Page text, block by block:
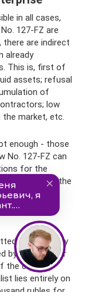
in all cases,
127-FZ are
are indirect
already
This is, first of
assets; refusal
of
low
market, etc.
enough - those
No. 127-FZ can
for the
6 and 33 of the
a temporary
by the court or
the case.
lies entirely on